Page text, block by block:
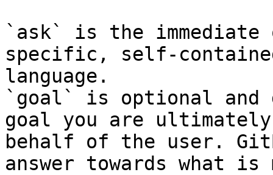
`ask` is the
specific, self-
language.
`goal` is optional and
goal you are
behalf of the user.
answer towards what